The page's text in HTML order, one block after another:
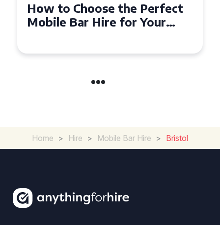
How to Choose the Perfect
Mobile Bar Hire for Your
Home > Hire > Mobile Bar Hire > Bristol